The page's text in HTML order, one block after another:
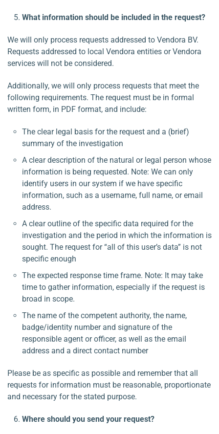
What information should be included in the request?
We will only process requests addressed to Vendora BV.
Requests addressed to local Vendora entities or Vendora
services will not be considered.
Additionally, we will only process requests that meet the
following requirements. The request must be in formal
written form, in PDF format, and include:
The clear legal basis for the request and a (brief)
summary of the investigation
A clear description of the natural or legal person whose
information is being requested. Note: We can only
identify users in our system if we have specific
information, such as a username, full name, or email
address.
A clear outline of the specific data required for the
investigation and the period in which the information is
sought. The request for “all of this user’s data” is not
specific enough
The expected response time frame. Note: It may take
time to gather information, especially if the request is
broad in scope.
The name of the competent authority, the name,
badge/identity number and signature of the
responsible agent or officer, as well as the email
address and a direct contact number
Please be as specific as possible and remember that all
requests for information must be reasonable, proportionate
and necessary for the stated purpose.
Where should you send your request?